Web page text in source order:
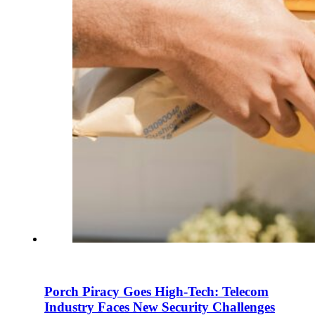
Porch Piracy Goes High-Tech: Telecom
Industry Faces New Security Challenges